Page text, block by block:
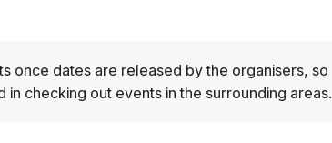
once dates are released by the organisers, so
checking out events in the surrounding areas.